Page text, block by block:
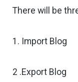
There will be
1. Import Blog
2 .Export Blog